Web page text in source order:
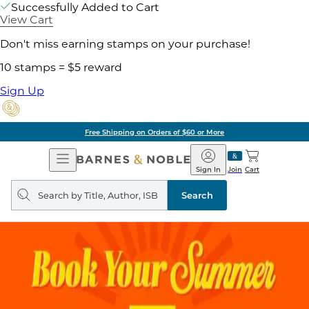
Successfully Added to Cart
View Cart
Don't miss earning stamps on your purchase!
10 stamps = $5 reward
Sign Up
Free Shipping on Orders of $60 or More
Open
Navigation
Barnes
&
Noble
Join
Sign In Cart
Search
query
Search